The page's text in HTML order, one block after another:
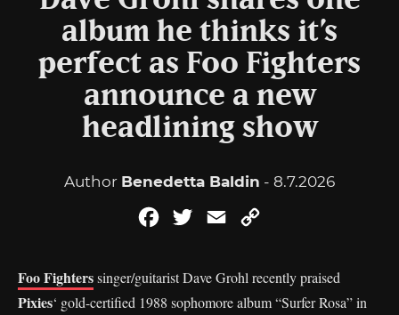
album he thinks it’s
perfect as Foo Fighters
announce a new
headlining show
Author Benedetta Baldin - 8.7.2026
FacebookTwitterEmail
Foo Fighterssinger/guitarist Dave Grohl recently praised
Pixies‘ gold-certified 1988 sophomore album “Surfer Rosa” in